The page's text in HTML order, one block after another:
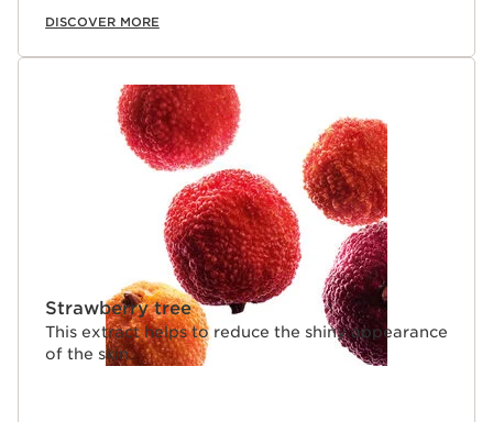
DISCOVER MORE
Strawberry tree
This extract helps to reduce the shiny appearance
of the skin.